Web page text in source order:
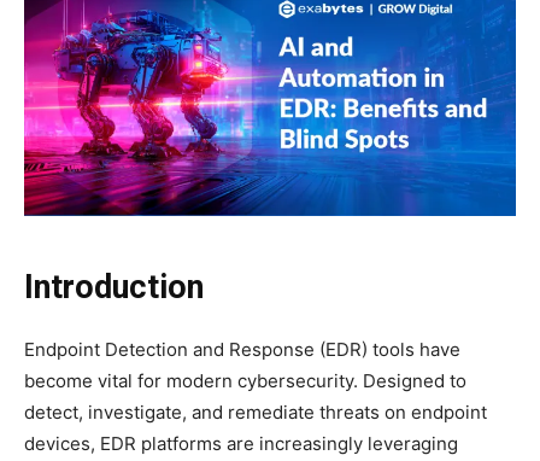
Introduction
Endpoint Detection and Response (EDR) tools have
become vital for modern cybersecurity. Designed to
detect, investigate, and remediate threats on endpoint
devices, EDR platforms are increasingly leveraging